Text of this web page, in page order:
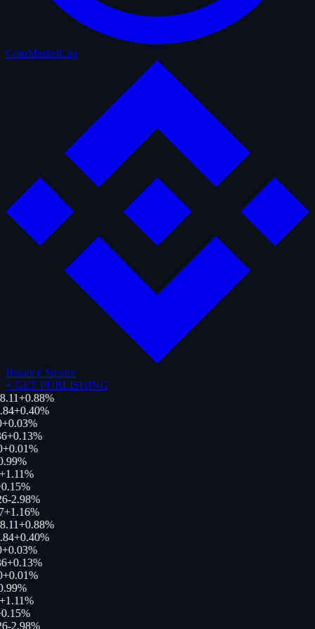
CoinMarketCap
Binance Square
+ GET PUBLISHING
+0.88%
+0.40%
+0.03%
+0.13%
+0.01%
%
1.11%
0.15%
-2.98%
+1.16%
+0.88%
+0.40%
+0.03%
+0.13%
+0.01%
%
1.11%
0.15%
-2.98%